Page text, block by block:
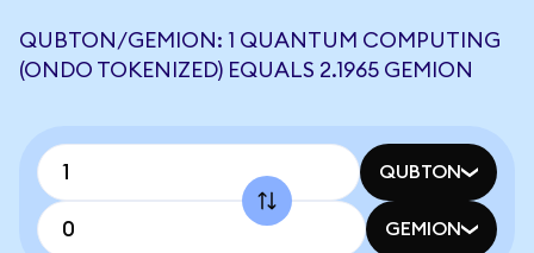
QUBTON/GEMION: 1 QUANTUM COMPUTING
(ONDO TOKENIZED) EQUALS 2.1965 GEMION
QUBTON
GEMION